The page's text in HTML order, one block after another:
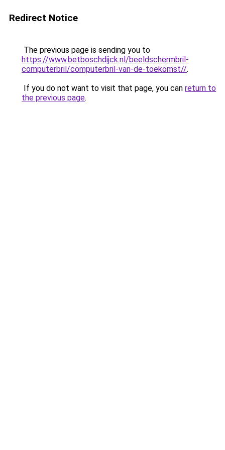
Redirect Notice
The previous page is sending you to
https://www.betboschdijck.nl/beeldschermbril-
computerbril/computerbril-van-de-toekomst//.
If you do not want to visit that page, you can return to
the previous page.